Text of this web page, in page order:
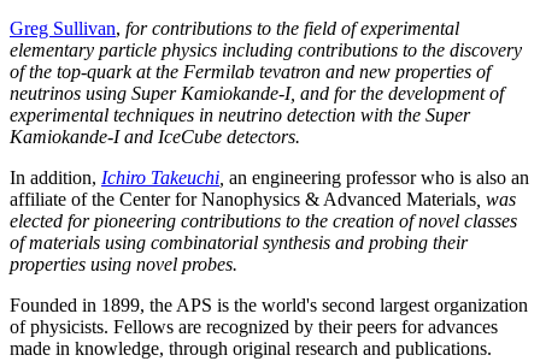
Greg Sullivan, for contributions to the field of experimental
elementary particle physics including contributions to the discovery
of the top-quark at the Fermilab tevatron and new properties of
neutrinos using Super Kamiokande-I, and for the development of
experimental techniques in neutrino detection with the Super
Kamiokande-I and IceCube detectors.
In addition, Ichiro Takeuchi an engineering professor who is also an
affiliate of the Center for Nanophysics & Advanced Materials , was
elected for pioneering contributions to the creation of novel classes
of materials using combinatorial synthesis and probing their
properties using novel probes.
Founded in 1899, the APS is the world's second largest organization
of physicists. Fellows are recognized by their peers for advances
made in knowledge, through original research and publications.